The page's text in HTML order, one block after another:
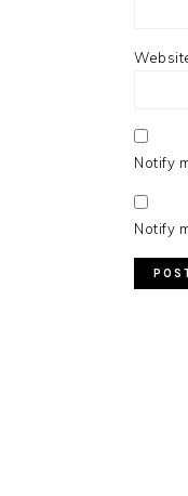
Notify
Notify